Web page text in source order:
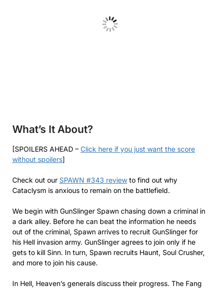
What’s It About?
[SPOILERS AHEAD – Click here if you just want the score
without spoilers]
Check out our SPAWN #343 review to find out why
Cataclysm is anxious to remain on the battlefield.
We begin with GunSlinger Spawn chasing down a criminal in
a dark alley. Before he can beat the information he needs
out of the criminal, Spawn arrives to recruit GunSlinger for
his Hell invasion army. GunSlinger agrees to join only if he
gets to kill Sinn. In turn, Spawn recruits Haunt, Soul Crusher,
and more to join his cause.
In Hell, Heaven’s generals discuss their progress. The Fang